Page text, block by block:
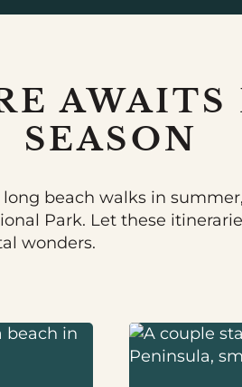
AWAITS
SEASON
beach walks in
Park. Let these
wonders.